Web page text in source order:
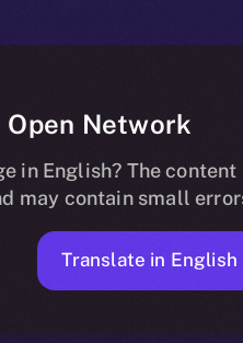
Network
in English? The content
may contain small
Translate in English